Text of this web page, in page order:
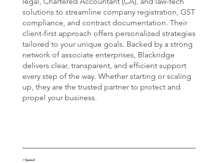
solutions to streamline company registration, GST
compliance, and contract documentation. Their
client-first approach offers personalized strategies
tailored to your unique goals. Backed by a strong
network of associate enterprises, Blackridge
delivers clear, transparent, and efficient support
every step of the way. Whether starting or scaling
up, they are the trusted partner to protect and
propel your business.
⚡Speed